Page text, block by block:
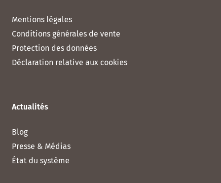
Mentions légales
Conditions générales de vente
Protection des données
Déclaration relative aux cookies
Actualités
Blog
Presse & Médias
État du système